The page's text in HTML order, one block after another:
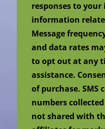
responses to
information
Message
and data rates
to opt out at any
assistance.
of purchase. SMS
numbers
not shared with